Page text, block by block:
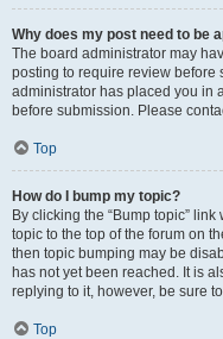
Why does my post need to be
The board administrator may
posting to require review before
administrator has placed you in
before submission. Please
Top
How do I bump my topic?
By clicking the “Bump topic”
topic to the top of the forum on
then topic bumping may be
has not yet been reached. It is
replying to it, however, be sure
Top